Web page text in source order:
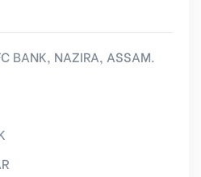
BANK, NAZIRA, ASSAM.